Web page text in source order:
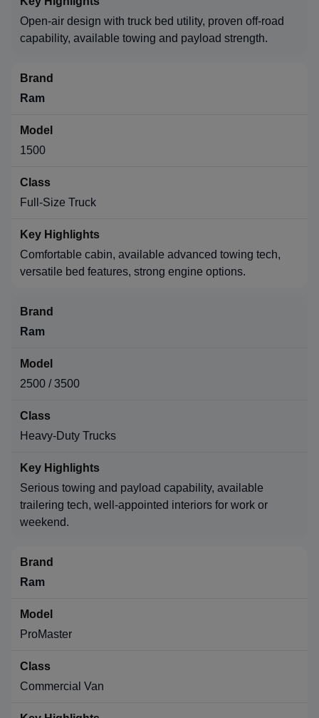
Open-air design with truck bed utility, proven off-road
capability, available towing and payload strength.
Ram
1500
Full-Size Truck
Comfortable cabin, available advanced towing tech,
versatile bed features, strong engine options.
Ram
2500 / 3500
Heavy-Duty Trucks
Serious towing and payload capability, available
trailering tech, well-appointed interiors for work or
weekend.
Ram
ProMaster
Commercial Van